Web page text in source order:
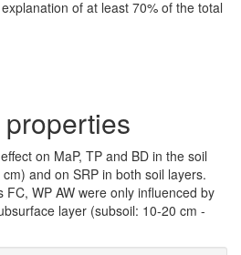
of at least 70% of the total
on MaP, TP and BD in the soil
and on SRP in both soil layers.
WP AW were only influenced by
layer (subsoil: 10-20 cm -